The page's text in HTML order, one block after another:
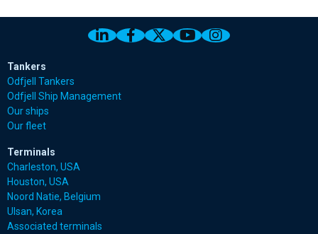
Link to Odfjell Linkedin page
Link to Odfjell Facebook page
Link to Odfjell Twitter
Link to Odfjell
Link to Odfjell
Tankers
Odfjell Tankers
Odfjell Ship Management
Our ships
Our fleet
Terminals
Charleston, USA
Houston, USA
Noord Natie, Belgium
Ulsan, Korea
Associated terminals